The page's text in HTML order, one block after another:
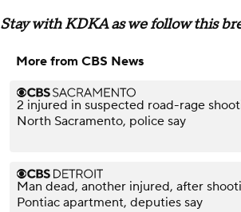
Stay with KDKA as we follow this
More from CBS News
2 injured in suspected road-rage
North Sacramento, police say
Man dead, another injured, after
Pontiac apartment, deputies say